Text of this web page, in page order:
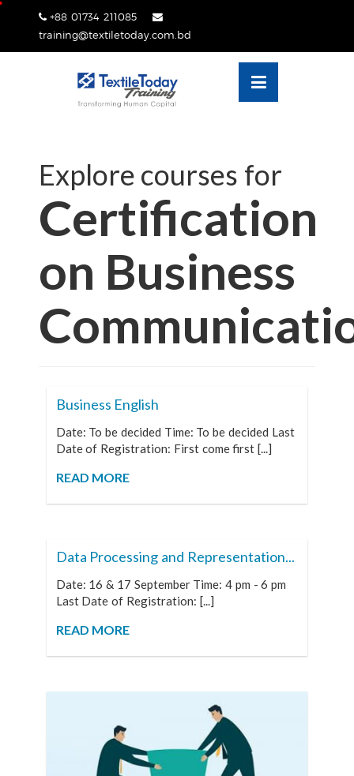
Skip
+88 01734 211085
training@textiletoday.com.bd
Explore courses for
Certification
on Business
Business English
Date: To be decided Time: To be decided Last
Date of Registration: First come first [...]
READ MORE
Data Processing and Representation...
Date: 16 & 17 September Time: 4 pm - 6 pm
Last Date of Registration: [...]
READ MORE